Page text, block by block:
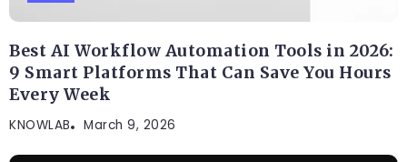
Best AI Workflow Automation Tools in 2026:
9 Smart Platforms That Can Save You Hours
Every Week
KNOWLAB March 9, 2026